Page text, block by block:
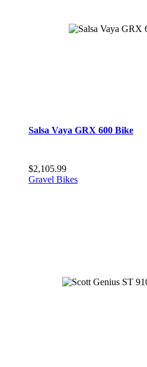
Salsa Vaya GRX 600 Bike
$2,105.99
Gravel Bikes